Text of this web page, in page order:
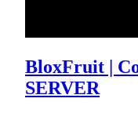
BloxFruit |
SERVER